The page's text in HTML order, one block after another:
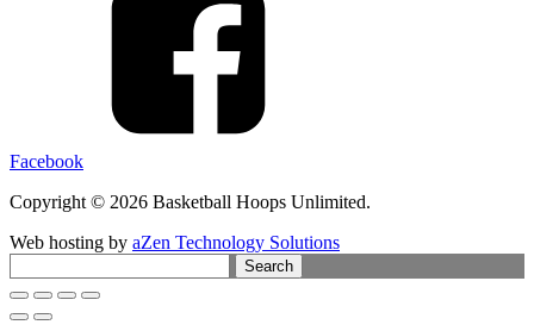
Facebook
Copyright © 2026 Basketball Hoops Unlimited.
Web hosting by aZen Technology Solutions
for: